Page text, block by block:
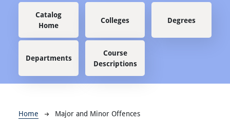
Main navigation
Catalog
Home
Colleges Degrees
Departments
Course
Descriptions
Breadcrumb
Home Major and Minor Offences